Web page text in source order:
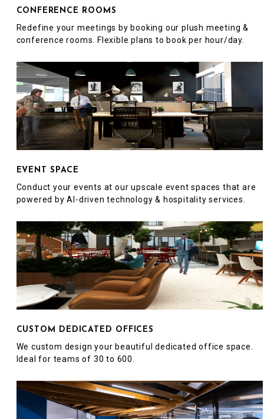
CONFERENCE ROOMS
Redefine your meetings by booking our plush meeting &
conference rooms. Flexible plans to book per hour/day.
EVENT SPACE
Conduct your events at our upscale event spaces that are
powered by AI-driven technology & hospitality services.
CUSTOM DEDICATED OFFICES
We custom design your beautiful dedicated office space.
Ideal for teams of 30 to 600.